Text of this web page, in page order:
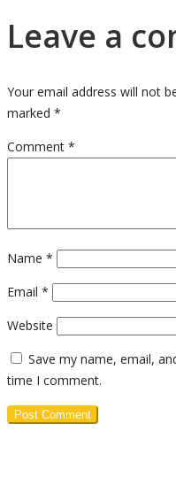
Leave a
Your email address will not
marked *
Comment *
Name *
Email *
Website
Save my name, email,
time I comment.